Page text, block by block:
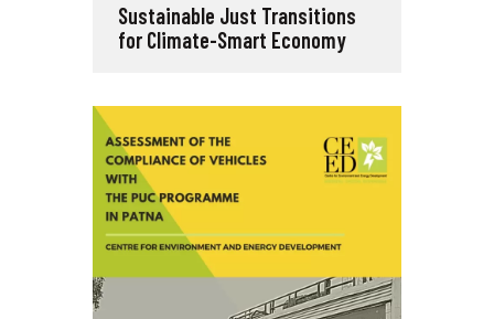
Sustainable Just Transitions
for Climate-Smart Economy